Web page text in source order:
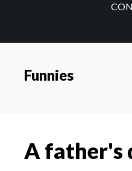
Funnies
A father's